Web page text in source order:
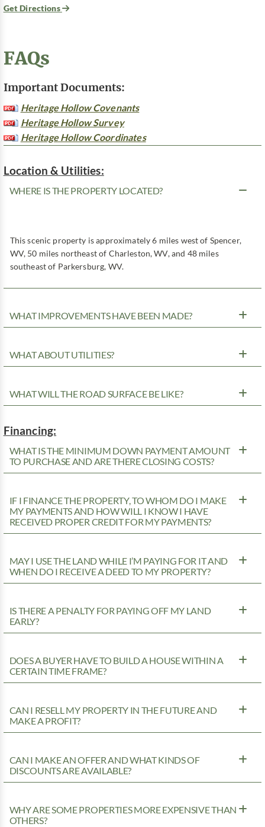
Get Directions
FAQs
Important Documents:
Heritage Hollow Covenants
Heritage Hollow Survey
Heritage Hollow Coordinates
Location & Utilities:
WHERE IS THE PROPERTY LOCATED?
This scenic property is approximately 6 miles west of Spencer,
WV, 50 miles northeast of Charleston, WV, and 48 miles
southeast of Parkersburg, WV.
WHAT IMPROVEMENTS HAVE BEEN MADE?
WHAT ABOUT UTILITIES?
WHAT WILL THE ROAD SURFACE BE LIKE?
Financing:
WHAT IS THE MINIMUM DOWN PAYMENT AMOUNT
TO PURCHASE AND ARE THERE CLOSING COSTS?
IF I FINANCE THE PROPERTY, TO WHOM DO I MAKE
MY PAYMENTS AND HOW WILL I KNOW I HAVE
RECEIVED PROPER CREDIT FOR MY PAYMENTS?
MAY I USE THE LAND WHILE I’M PAYING FOR IT AND
WHEN DO I RECEIVE A DEED TO MY PROPERTY?
IS THERE A PENALTY FOR PAYING OFF MY LAND
EARLY?
DOES A BUYER HAVE TO BUILD A HOUSE WITHIN A
CERTAIN TIME FRAME?
CAN I RESELL MY PROPERTY IN THE FUTURE AND
MAKE A PROFIT?
CAN I MAKE AN OFFER AND WHAT KINDS OF
DISCOUNTS ARE AVAILABLE?
WHY ARE SOME PROPERTIES MORE EXPENSIVE THAN
OTHERS?